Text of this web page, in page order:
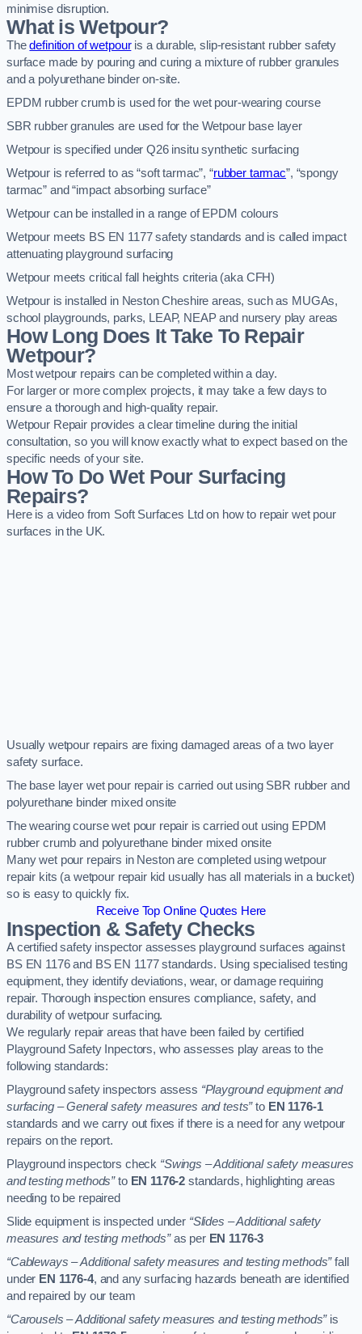
minimise disruption.
What is Wetpour?
Thedefinition of wetpouris a durable, slip-resistant rubber safety
surface made by pouring and curing a mixture of rubber granules
and a polyurethane binder on-site.
EPDM rubber crumb is used for the wet pour-wearing course
SBR rubber granules are used for the Wetpour base layer
Wetpour is specified under Q26 insitu synthetic surfacing
Wetpour is referred to as “soft tarmac”, “rubber tarmac”, “spongy
tarmac” and “impact absorbing surface”
Wetpour can be installed in a range of EPDM colours
Wetpour meets BS EN 1177 safety standards and is called impact
attenuating playground surfacing
Wetpour meets critical fall heights criteria (aka CFH)
Wetpour is installed in Neston Cheshire areas, such as MUGAs,
school playgrounds, parks, LEAP, NEAP and nursery play areas
How Long Does It Take To Repair
Wetpour?
Most wetpour repairs can be completed within a day.
For larger or more complex projects, it may take a few days to
ensure a thorough and high-quality repair.
Wetpour Repair provides a clear timeline during the initial
consultation, so you will know exactly what to expect based on the
specific needs of your site.
How To Do Wet Pour Surfacing
Repairs?
Here is a video from Soft Surfaces Ltd on how to repair wet pour
surfaces in the UK.
Usually wetpour repairs are fixing damaged areas of a two layer
safety surface.
The base layer wet pour repair is carried out using SBR rubber and
polyurethane binder mixed onsite
The wearing course wet pour repair is carried out using EPDM
rubber crumb and polyurethane binder mixed onsite
Many wet pour repairs in Neston are completed using wetpour
repair kits (a wetpour repair kid usually has all materials in a bucket)
so is easy to quickly fix.
Receive Top Online Quotes Here
Inspection & Safety Checks
A certified safety inspector assesses playground surfaces against
BS EN 1176 and BS EN 1177 standards. Using specialised testing
equipment, they identify deviations, wear, or damage requiring
repair. Thorough inspection ensures compliance, safety, and
durability of wetpour surfacing.
We regularly repair areas that have been failed by certified
Playground Safety Inpectors, who assesses play areas to the
following standards:
Playground safety inspectors assess “Playground equipment and
surfacing – General safety measures and tests”to EN 1176-1
standards and we carry out fixes if there is a need for any wetpour
repairs on the report.
Playground inspectors check “Swings – Additional safety measures
and testing methods”to EN 1176-2 standards, highlighting areas
needing to be repaired
Slide equipment is inspected under “Slides – Additional safety
measures and testing methods”as per EN 1176-3
“Cableways – Additional safety measures and testing methods”fall
under EN 1176-4, and any surfacing hazards beneath are identified
and repaired by our team
“Carousels – Additional safety measures and testing methods”is